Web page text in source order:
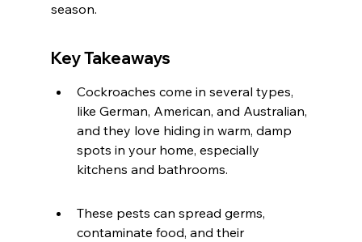
season.
Key Takeaways
Cockroaches come in several types,
like German, American, and Australian,
and they love hiding in warm, damp
spots in your home, especially
kitchens and bathrooms.
These pests can spread germs,
contaminate food, and their